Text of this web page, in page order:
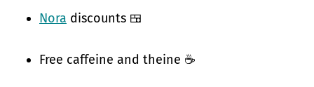
Nora discounts 🍱
Free caffeine and theine ☕